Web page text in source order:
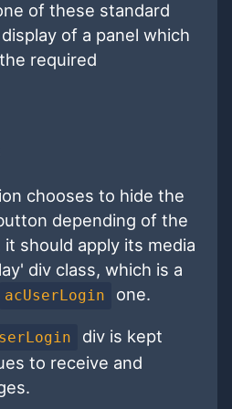
of these standard
of a panel which
required
chooses to hide the
depending of the
should apply its media
div class, which is a
acUserLogin one.
div is kept
to receive and